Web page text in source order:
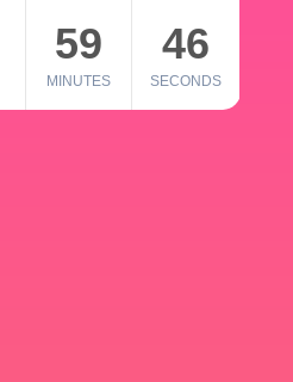
59
MINUTES
46
SECONDS